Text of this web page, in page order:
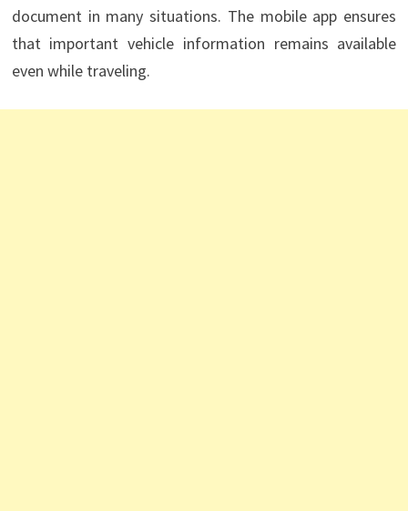
document in many situations. The mobile app ensures
that important vehicle information remains available
even while traveling.